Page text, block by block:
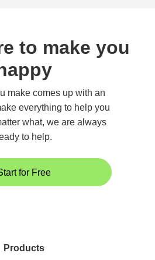
to make you
make comes up with an
everything to help you
what, we are always
to help.
for Free
Products